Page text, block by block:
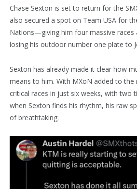
Chase Sexton is set to return for the
also secured a spot on Team USA for
Nations—giving him four massive races
losing his outdoor number one plate to
Sexton has already made it clear how
means to him. With MXoN added to the
critical races in just six weeks, with two
when Sexton finds his rhythm, his raw
of breathtaking.